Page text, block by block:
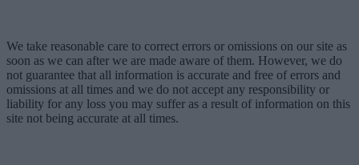
We take reasonable care to correct errors or omissions on our site as
soon as we can after we are made aware of them. However, we do
not guarantee that all information is accurate and free of errors and
omissions at all times and we do not accept any responsibility or
liability for any loss you may suffer as a result of information on this
site not being accurate at all times.